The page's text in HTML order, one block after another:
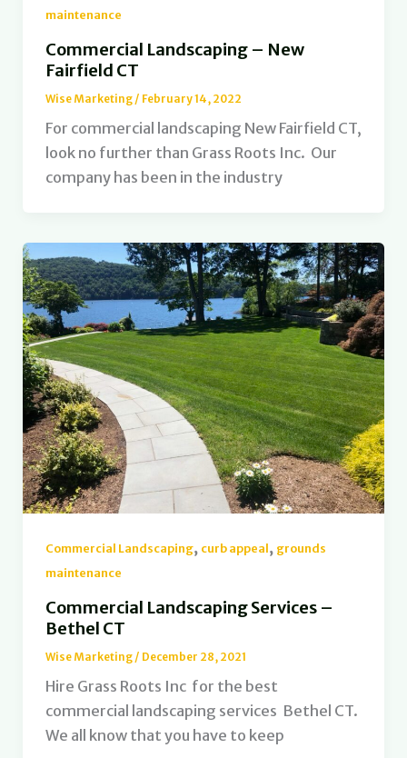
maintenance
Commercial Landscaping – New
Fairfield CT
Wise Marketing / February 14, 2022
For commercial landscaping New Fairfield CT,
look no further than Grass Roots Inc. Our
company has been in the industry
Commercial Landscaping, curb appeal, grounds
maintenance
Commercial Landscaping Services –
Bethel CT
Wise Marketing / December 28, 2021
Hire Grass Roots Inc for the best
commercial landscaping services Bethel CT.
We all know that you have to keep